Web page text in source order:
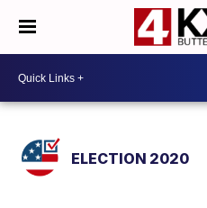
ELECTION 2020